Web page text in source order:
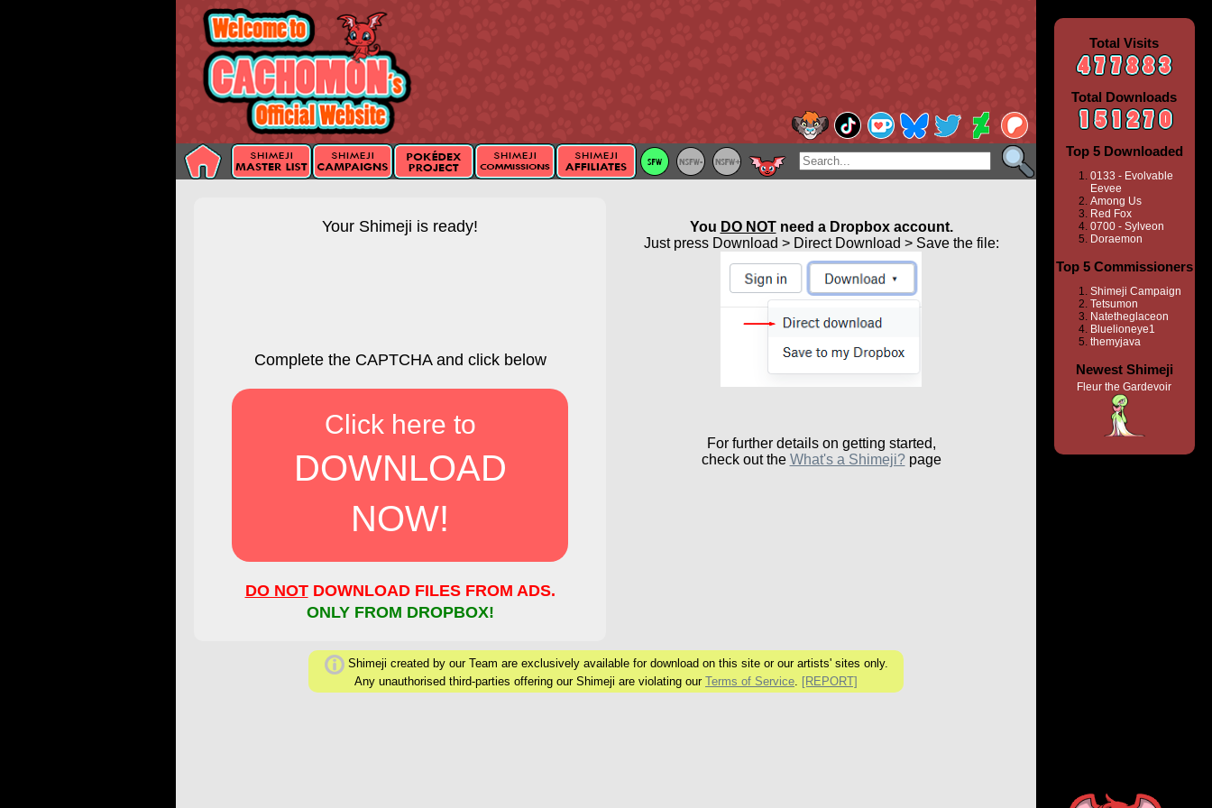
Your Shimeji is ready!
Complete the CAPTCHA and click below
Click here to
DOWNLOAD
NOW!
DO NOTDOWNLOAD FILES FROM ADS.
ONLY FROM DROPBOX!
You DO NOTneed a Dropbox account.
Just press Download > Direct Download > Save the file:
For further details on getting started,
check out the What's a Shimeji?page
Shimeji created by our Team are exclusively available for download on this site or our artists' sites only.
Any unauthorised third-parties offering our Shimeji are violating our Terms of Service. [REPORT]
Total Visits
Total Downloads
Top 5 Downloaded
0133 - Evolvable
Eevee
Among Us
Red Fox
0700 - Sylveon
Doraemon
Top 5 Commissioners
Shimeji Campaign
Tetsumon
Natetheglaceon
Bluelioneye1
themyjava
Newest Shimeji
Fleur the Gardevoir